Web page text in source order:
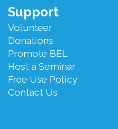
Support
Volunteer
Donations
Promote BEL
Host a Seminar
Free Use Policy
Contact Us